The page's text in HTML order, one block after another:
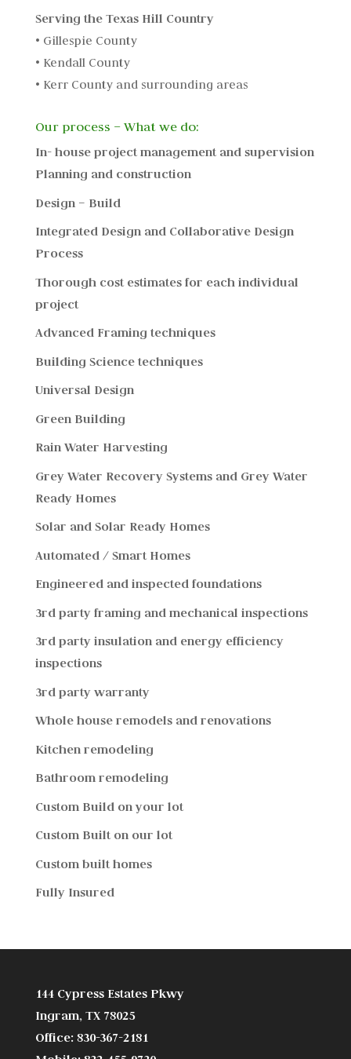
Serving the Texas Hill Country
• Gillespie County
• Kendall County
• Kerr County and surrounding areas
Our process – What we do:
In- house project management and supervision
Planning and construction
Design – Build
Integrated Design and Collaborative Design
Process
Thorough cost estimates for each individual
project
Advanced Framing techniques
Building Science techniques
Universal Design
Green Building
Rain Water Harvesting
Grey Water Recovery Systems and Grey Water
Ready Homes
Solar and Solar Ready Homes
Automated / Smart Homes
Engineered and inspected foundations
3rd party framing and mechanical inspections
3rd party insulation and energy efficiency
inspections
3rd party warranty
Whole house remodels and renovations
Kitchen remodeling
Bathroom remodeling
Custom Build on your lot
Custom Built on our lot
Custom built homes
Fully Insured
144 Cypress Estates Pkwy
Ingram, TX 78025
Office: 830-367-2181